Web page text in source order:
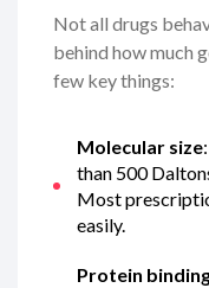
Not all drugs
behind how much
few key things:
Molecular size
than 500
Most
easily.
Protein